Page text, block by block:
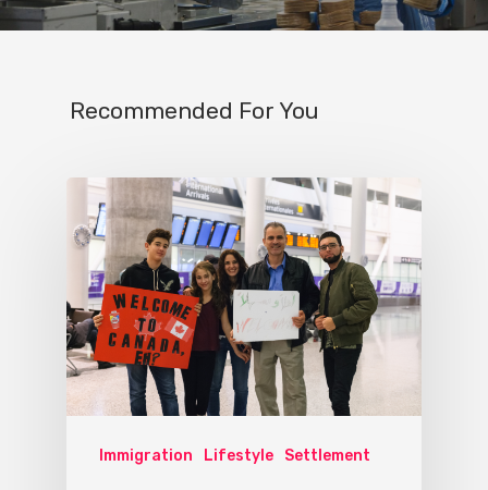
Recommended For You
Immigration Lifestyle Settlement